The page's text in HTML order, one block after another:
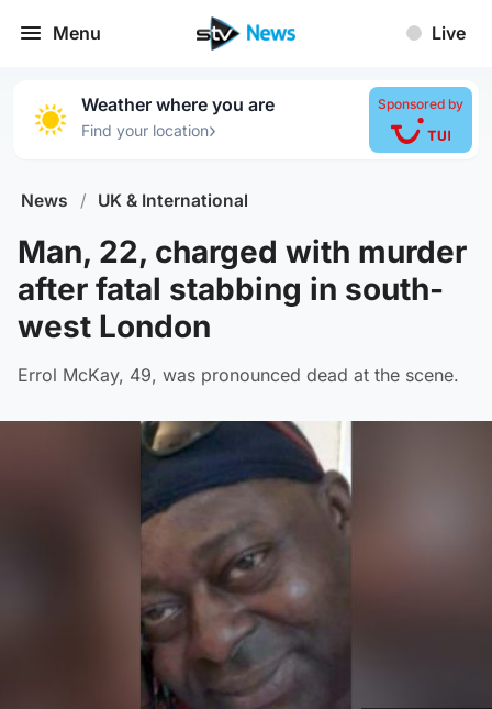
Menu Live
Weather where you are
Find your location›
Sponsored by
News / UK & International
Man, 22, charged with murder
after fatal stabbing in south-
west London
Errol McKay, 49, was pronounced dead at the scene.